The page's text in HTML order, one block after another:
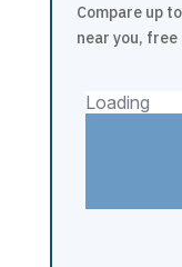
Compare up
near you,